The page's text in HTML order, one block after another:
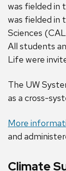
was fielded in
was fielded in
Sciences
All students
Life were
The UW
as a cross-
More
and
Climate